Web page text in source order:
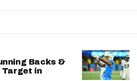
Backs &
Target in